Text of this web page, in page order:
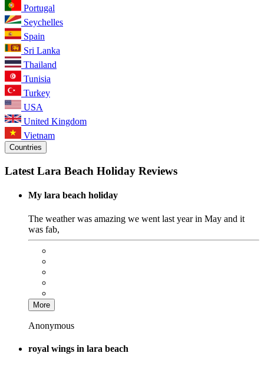
Portugal
Seychelles
Spain
Sri Lanka
Thailand
Tunisia
Turkey
USA
United Kingdom
Vietnam
Countries
Latest Lara Beach Holiday Reviews
My lara beach holiday
The weather was amazing we went last year in May and it
was fab,
More
Anonymous
royal wings in lara beach